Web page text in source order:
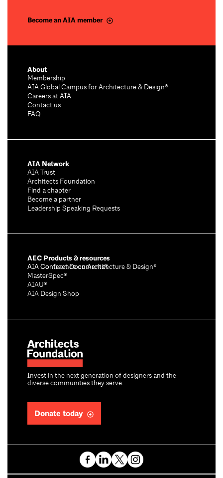
Become an AIA member
Invest in the next generation of designers and the
diverse communities they serve.
Donate today
About
Membership
AIA Global Campus for Architecture & Design®
Careers at AIA
Contact us
FAQ
AIA Network
AIA Trust
Architects Foundation
Find a chapter
Become a partner
Leadership Speaking Requests
AEC Products & resources
AIA Conference on Architecture & Design®
AIA Contract Documents®
MasterSpec®
AIAU®
AIA Design Shop